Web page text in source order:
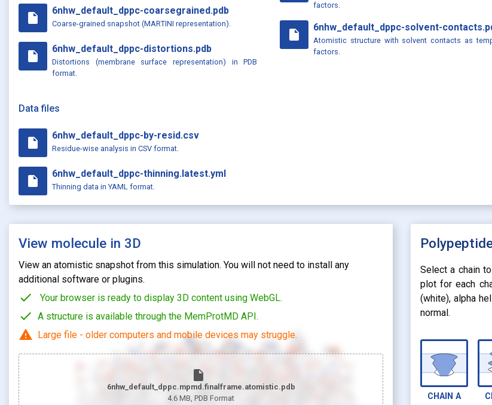
insert_drive_file
6nhw_default_dppc-coarsegrained.pdb
Coarse-grained snapshot (MARTINI representation).
insert_drive_file
6nhw_default_dppc-distortions.pdb
Distortions (membrane surface representation) in PDB
format.
factors.
insert_drive_file
6nhw_default_dppc-solvent-
Atomistic structure with solvent contacts as
factors.
Data files
insert_drive_file
6nhw_default_dppc-by-resid.csv
Residue-wise analysis in CSV format.
insert_drive_file
6nhw_default_dppc-thinning.latest.yml
Thinning data in YAML format.
View molecule in 3D
View an atomistic snapshot from this simulation. You will not need to install any
additional software or plugins.
check Your browser is ready to display 3D content using WebGL.
check A structure is available through the MemProtMD API.
warning Large file - older computers and mobile devices may struggle.
insert_drive_file
6nhw_default_dppc.mpmd.finalframe.atomistic.pdb
4.6 MB, PDB Format
Select a chain
plot for each
(white), alpha
normal.
CHAIN A